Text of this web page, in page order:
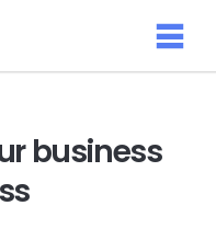
business